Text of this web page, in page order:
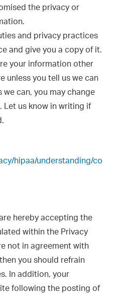
the privacy or
and privacy practices
and give you a copy of it.
your information other
unless you tell us we can
we can, you may change
Let us know in writing if
hipaa/understanding/co
hereby accepting the
within the Privacy
not in agreement with
you should refrain
In addition, your
following the posting of